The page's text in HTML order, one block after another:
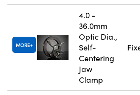
MORE
4.0 -
36.0mm
Optic Dia.,
Self-
Centering
Jaw
Clamp